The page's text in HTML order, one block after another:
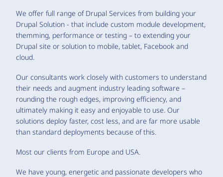
We offer full range of Drupal Services from building your
Drupal Solution - that include custom module development,
themming, performance or testing – to extending your
Drupal site or solution to mobile, tablet, Facebook and
cloud.
Our consultants work closely with customers to understand
their needs and augment industry leading software –
rounding the rough edges, improving efficiency, and
ultimately making it easy and enjoyable to use. Our
solutions deploy faster, cost less, and are far more usable
than standard deployments because of this.
Most our clients from Europe and USA.
We have young, energetic and passionate developers who